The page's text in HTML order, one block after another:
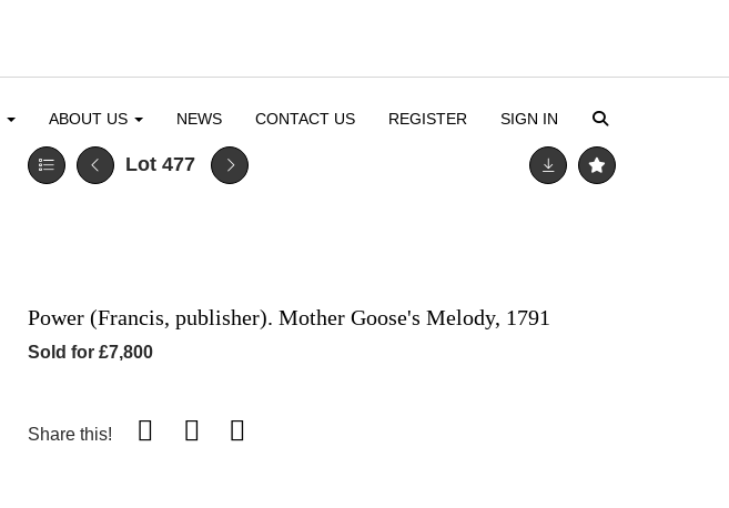
ABOUT US NEWS CONTACT US REGISTER SIGN IN
Lot 477
Power (Francis, publisher). Mother Goose's Melody, 1791
Sold for £7,800
Share this!